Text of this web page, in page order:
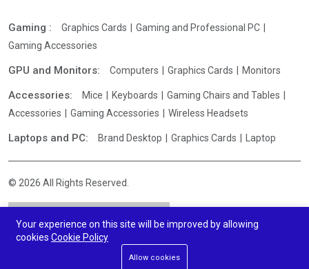
Gaming : Graphics Cards
Gaming and Professional PC
Gaming Accessories
GPU and Monitors: Computers Graphics Cards Monitors
Accessories: Mice Keyboards
Gaming Chairs and Tables
Accessories
Gaming Accessories Wireless Headsets
Laptops and PC: Brand Desktop Graphics Cards Laptop
© 2026 All Rights Reserved.
Your experience on this site will be improved by allowing
cookies Cookie Policy
Allow cookies